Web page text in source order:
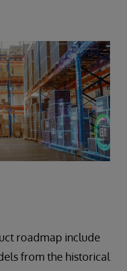
roadmap include
from the historical